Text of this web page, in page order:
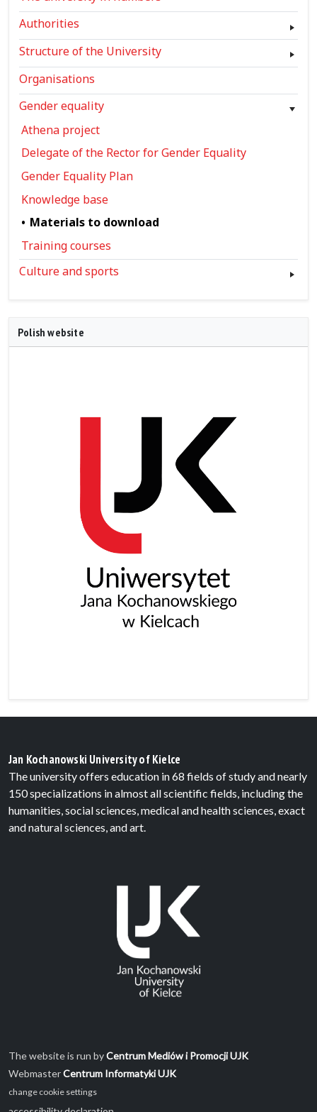
Authorities
Structure of the University
Organisations
Gender equality
Athena project
Delegate of the Rector for Gender Equality
Gender Equality Plan
Knowledge base
Materials to download
Training courses
Culture and sports
Polish website
Jan Kochanowski University of Kielce
The university offers education in 68 fields of study and nearly
150 specializations in almost all scientific fields, including the
humanities, social sciences, medical and health sciences, exact
and natural sciences, and art.
The website is run byCentrum Mediów i Promocji UJK
WebmasterCentrum Informatyki UJK
change cookie settings